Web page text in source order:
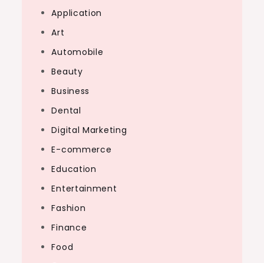
Application
Art
Automobile
Beauty
Business
Dental
Digital Marketing
E-commerce
Education
Entertainment
Fashion
Finance
Food